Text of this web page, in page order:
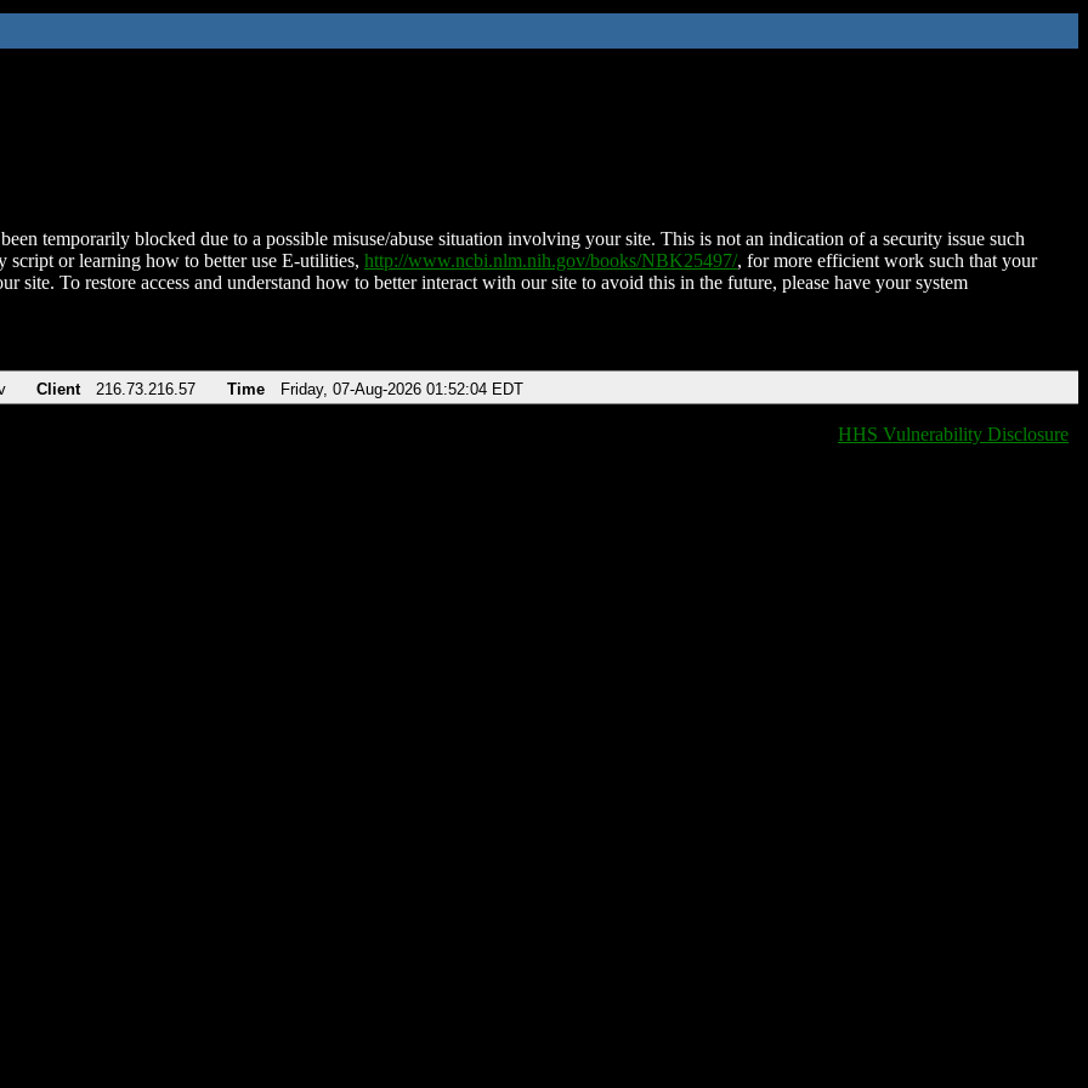
temporarily blocked due to a possible misuse/abuse situation involving your site. This is not an indication of a security issue such
script or learning how to better use E-utilities, http://www.ncbi.nlm.nih.gov/books/NBK25497/, for more efficient work such that your
site. To restore access and understand how to better interact with our site to avoid this in the future, please have your system
Client 216.73.216.57 Time Friday, 07-Aug-2026 01:52:04 EDT
HHS Vulnerability Disclosure